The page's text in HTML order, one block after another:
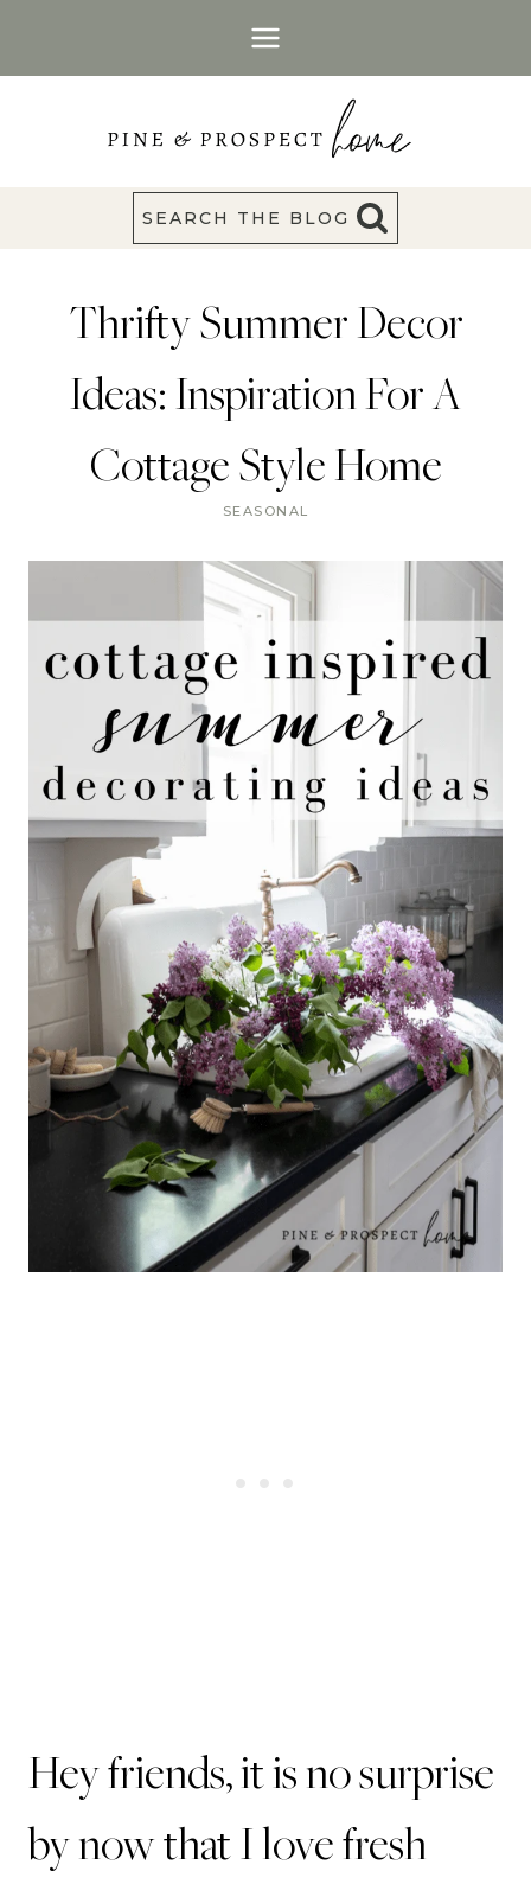
SEARCH THE BLOG
Thrifty Summer Decor
Ideas: Inspiration For A
Cottage Style Home
SEASONAL
Hey friends, it is no surprise
by now that I love fresh